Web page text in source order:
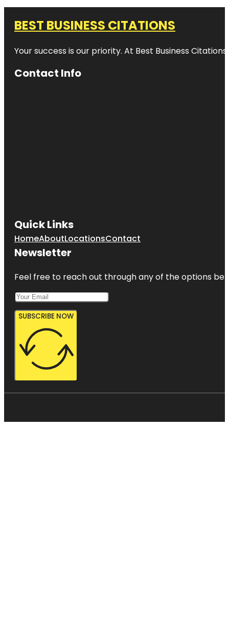
BEST BUSINESS CITATIONS
Your success is our priority. At Best Business
Contact Info
Quick Links
HomeAboutLocationsContact
Newsletter
Feel free to reach out through any of the options
SUBSCRIBE NOW